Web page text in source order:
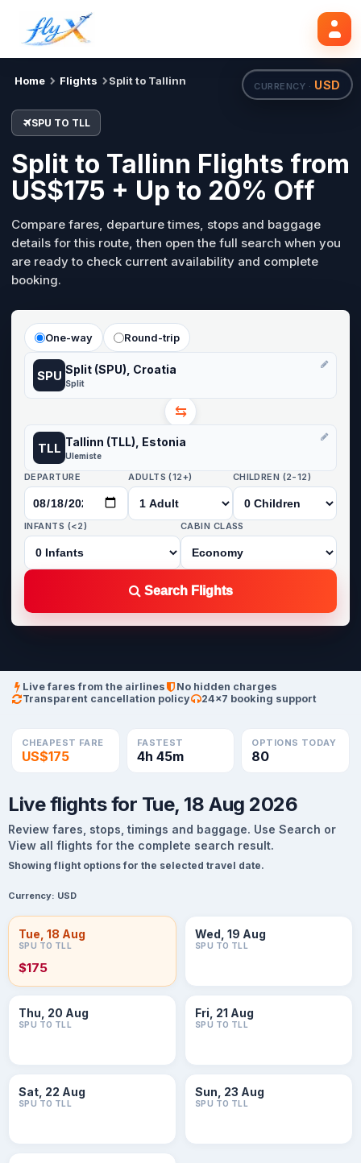
CURRENCY · USD
Home Flights Split to Tallinn
SPU TO TLL
Split to Tallinn Flights from
US$175 + Up to 20% Off
Compare fares, departure times, stops and baggage
details for this route, then open the full search when you
are ready to check current availability and complete
booking.
One-way Round-trip
SPU Split (SPU), Croatia
Split
⇆
TLL Tallinn (TLL), Estonia
Ulemiste
DEPARTURE ADULTS (12+) CHILDREN (2-12)
INFANTS (<2) CABIN CLASS
Search Flights
SPU TLL Tue, 18 Aug Search flights
Live fares from the airlines
No hidden charges
Transparent cancellation policy
24×7 booking support
CHEAPEST FARE
US$175
FASTEST
4h 45m
OPTIONS TODAY
80
Live flights for Tue, 18 Aug 2026
Review fares, stops, timings and baggage. Use Search or
View all flights for the complete search result.
Showing flight options for the selected travel date.
Currency: USD
Tue, 18 Aug
SPU TO TLL
$175
Wed, 19 Aug
SPU TO TLL
Thu, 20 Aug
SPU TO TLL
Fri, 21 Aug
SPU TO TLL
Sat, 22 Aug
SPU TO TLL
Sun, 23 Aug
SPU TO TLL